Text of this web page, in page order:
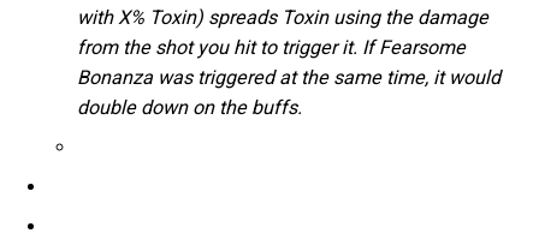
with X% Toxin) spreads Toxin using the damage
from the shot you hit to trigger it. If Fearsome
Bonanza was triggered at the same time, it would
double down on the buffs.